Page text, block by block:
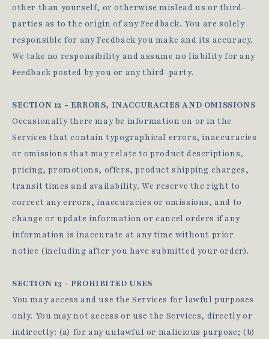
other than yourself, or otherwise mislead us or third-
parties as to the origin of any Feedback. You are solely
responsible for any Feedback you make and its accuracy.
We take no responsibility and assume no liability for any
Feedback posted by you or any third-party.
SECTION 12 - ERRORS, INACCURACIES AND OMISSIONS
Occasionally there may be information on or in the
Services that contain typographical errors, inaccuracies
or omissions that may relate to product descriptions,
pricing, promotions, offers, product shipping charges,
transit times and availability. We reserve the right to
correct any errors, inaccuracies or omissions, and to
change or update information or cancel orders if any
information is inaccurate at any time without prior
notice (including after you have submitted your order).
SECTION 13 - PROHIBITED USES
You may access and use the Services for lawful purposes
only. You may not access or use the Services, directly or
indirectly: (a) for any unlawful or malicious purpose; (b)